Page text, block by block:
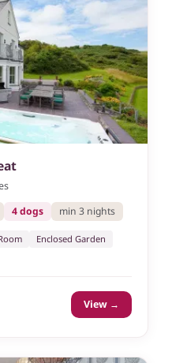
4 dogs min 3 nights
Enclosed Garden
View →